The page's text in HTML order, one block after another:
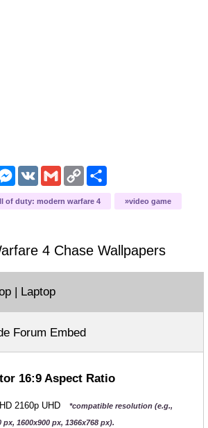
Messenger
VK GmailCopy
Link
Share
of duty: modern warfare 4 video game
4 ChaseWallpapers
| Laptop
Forum Embed
16:9 Aspect Ratio
2160p UHD
*compatible resolution (e.g.,
px, 1600x900 px, 1366x768 px).